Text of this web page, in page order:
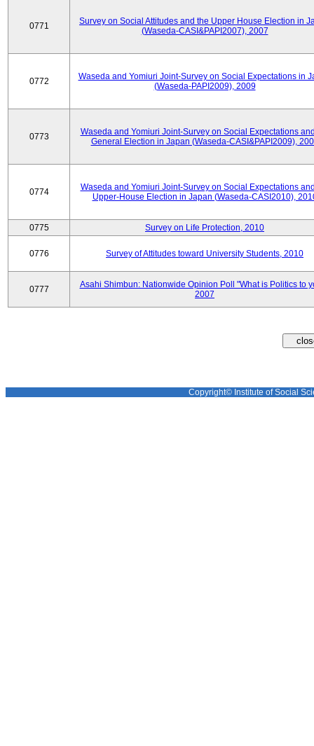
0771
Survey on Social Attitudes and the Upper House Election in
(Waseda-CASI&PAPI2007), 2007
0772
Waseda and Yomiuri Joint-Survey on Social Expectations in
(Waseda-PAPI2009), 2009
0773
Waseda and Yomiuri Joint-Survey on Social Expectations
General Election in Japan (Waseda-CASI&PAPI2009),
0774
Waseda and Yomiuri Joint-Survey on Social Expectations
Upper-House Election in Japan (Waseda-CASI2010),
0775 Survey on Life Protection, 2010
0776 Survey of Attitudes toward University Students, 2010
0777
Asahi Shimbun: Nationwide Opinion Poll "What is Politics to
2007
Copyright© Institute of Social